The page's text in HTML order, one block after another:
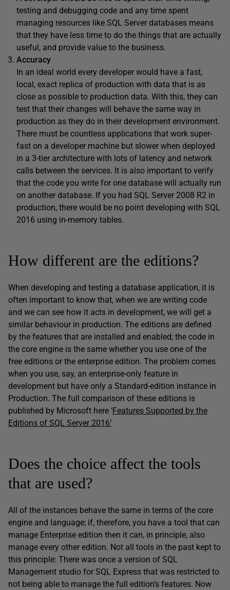
testing and debugging code and any time spent
managing resources like SQL Server databases means
that they have less time to do the things that are actually
useful, and provide value to the business.
Accuracy
In an ideal world every developer would have a fast,
local, exact replica of production with data that is as
close as possible to production data. With this, they can
test that their changes will behave the same way in
production as they do in their development environment.
There must be countless applications that work super-
fast on a developer machine but slower when deployed
in a 3-tier architecture with lots of latency and network
calls between the services. It is also important to verify
that the code you write for one database will actually run
on another database. If you had SQL Server 2008 R2 in
production, there would be no point developing with SQL
2016 using in-memory tables.
How different are the editions?
When developing and testing a database application, it is
often important to know that, when we are writing code
and we can see how it acts in development, we will get a
similar behaviour in production. The editions are defined
by the features that are installed and enabled; the code in
the core engine is the same whether you use one of the
free editions or the enterprise edition. The problem comes
when you use, say, an enterprise-only feature in
development but have only a Standard-edition instance in
Production. The full comparison of these editions is
published by Microsoft here ‘Features Supported by the
Editions of SQL Server 2016’
Does the choice affect the tools
that are used?
All of the instances behave the same in terms of the core
engine and language; if, therefore, you have a tool that can
manage Enterprise edition then it can, in principle, also
manage every other edition. Not all tools in the past kept to
this principle: There was once a version of SQL
Management studio for SQL Express that was restricted to
not being able to manage the full edition’s features. Now